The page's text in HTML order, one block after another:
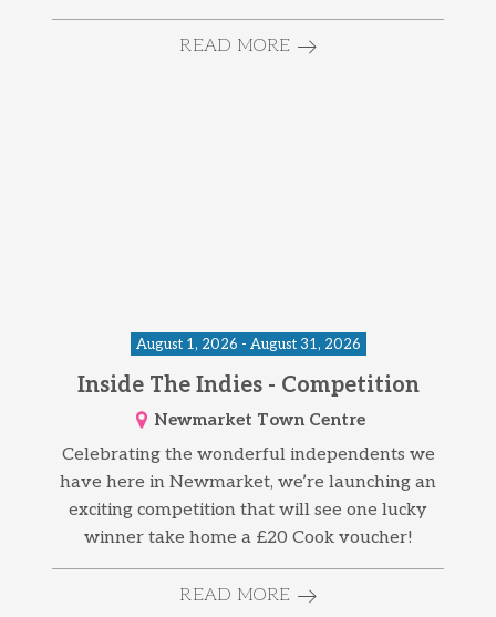
READ MORE
August 1, 2026 - August 31, 2026
Inside The Indies - Competition
Newmarket Town Centre
Celebrating the wonderful independents we
have here in Newmarket, we’re launching an
exciting competition that will see one lucky
winner take home a £20 Cook voucher!
READ MORE